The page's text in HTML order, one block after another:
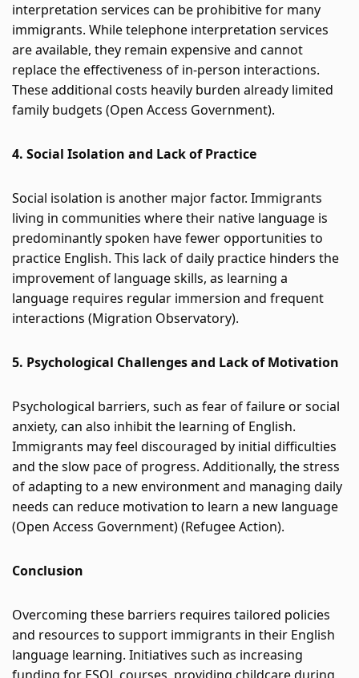
interpretation services can be prohibitive for many
immigrants. While telephone interpretation services
are available, they remain expensive and cannot
replace the effectiveness of in-person interactions.
These additional costs heavily burden already limited
family budgets​ (Open Access Government)​.
4. Social Isolation and Lack of Practice
Social isolation is another major factor. Immigrants
living in communities where their native language is
predominantly spoken have fewer opportunities to
practice English. This lack of daily practice hinders the
improvement of language skills, as learning a
language requires regular immersion and frequent
interactions​ (Migration Observatory)​.
5. Psychological Challenges and Lack of Motivation
Psychological barriers, such as fear of failure or social
anxiety, can also inhibit the learning of English.
Immigrants may feel discouraged by initial difficulties
and the slow pace of progress. Additionally, the stress
of adapting to a new environment and managing daily
needs can reduce motivation to learn a new language​
(Open Access Government) (Refugee Action)​.
Conclusion
Overcoming these barriers requires tailored policies
and resources to support immigrants in their English
language learning. Initiatives such as increasing